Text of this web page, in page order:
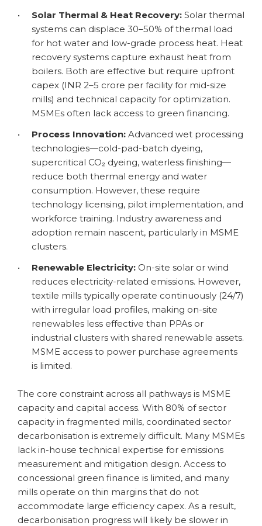
•
Solar Thermal & Heat Recovery: Solar thermal
systems can displace 30–50% of thermal load
for hot water and low-grade process heat. Heat
recovery systems capture exhaust heat from
boilers. Both are effective but require upfront
capex (INR 2–5 crore per facility for mid-size
mills) and technical capacity for optimization.
MSMEs often lack access to green financing.
•
Process Innovation: Advanced wet processing
technologies—cold-pad-batch dyeing,
supercritical CO₂ dyeing, waterless finishing—
reduce both thermal energy and water
consumption. However, these require
technology licensing, pilot implementation, and
workforce training. Industry awareness and
adoption remain nascent, particularly in MSME
clusters.
•
Renewable Electricity: On-site solar or wind
reduces electricity-related emissions. However,
textile mills typically operate continuously (24/7)
with irregular load profiles, making on-site
renewables less effective than PPAs or
industrial clusters with shared renewable assets.
MSME access to power purchase agreements
is limited.
The core constraint across all pathways is MSME
capacity and capital access. With 80% of sector
capacity in fragmented mills, coordinated sector
decarbonisation is extremely difficult. Many MSMEs
lack in-house technical expertise for emissions
measurement and mitigation design. Access to
concessional green finance is limited, and many
mills operate on thin margins that do not
accommodate large efficiency capex. As a result,
decarbonisation progress will likely be slower in